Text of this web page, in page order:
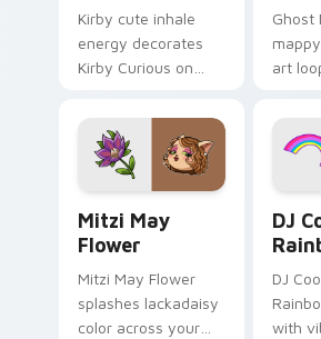
Kirby cute inhale
energy decorates
Kirby Curious on
tabs with copy
ability fan favorite
style.
Ghost
art
Mitzi May
Flower
Mitzi May Flower
splashes lackadaisy
color across your
DJ
DJ
with